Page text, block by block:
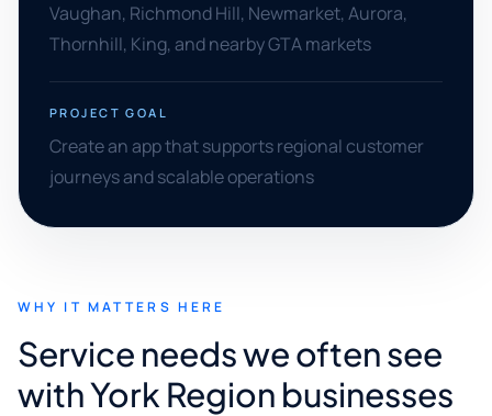
Vaughan, Richmond Hill, Newmarket, Aurora,
Thornhill, King, and nearby GTA markets
PROJECT GOAL
Create an app that supports regional customer
journeys and scalable operations
WHY IT MATTERS HERE
Service needs we often see
with York Region businesses